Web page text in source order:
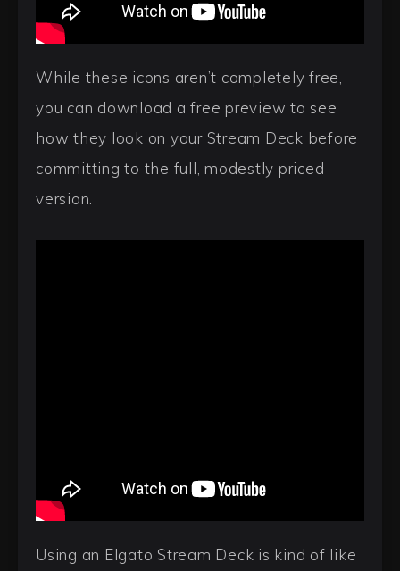
While these icons aren’t completely free,
you can download a free preview to see
how they look on your Stream Deck before
committing to the full, modestly priced
version.
Using an Elgato Stream Deck is kind of like